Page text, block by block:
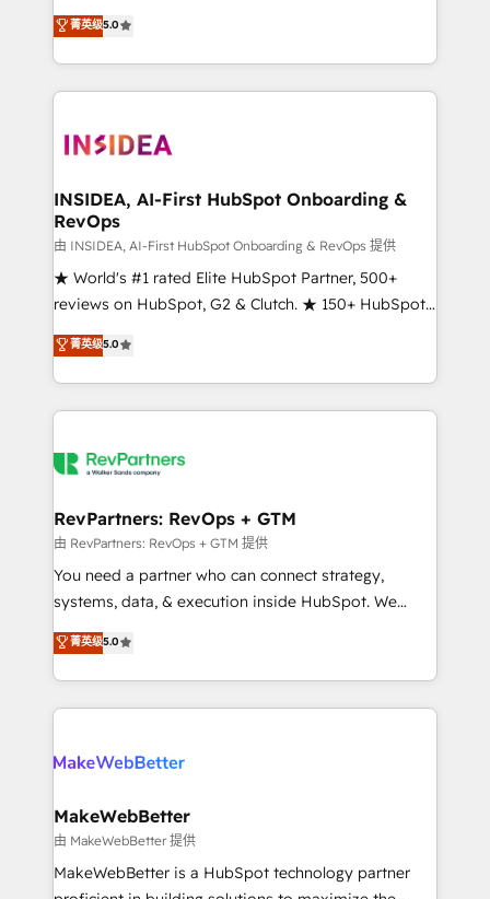
management, systems integration, and creative
solutions that deliver measurable impact and
transform brand experiences As one of the few full-
service creative agencies in the HubSpot
winning design to build scalable, globally
marketing campaigns, & RevOps frameworks that
fuel long-term success We connect the entire
customer lifecycle through seamless integrations,
ensure long-term adoption with change-
management programs, and align marketing, sales,
HubSpot accreditations and experience across
hundreds of organizations in dozens of industries,
explore whether S2 is the partner you’ve been
菁英级5.0
INSIDEA, AI-First HubSpot Onboarding &
RevOps
由 INSIDEA, AI-First HubSpot Onboarding & RevOps 提供
★ World's #1 rated Elite HubSpot Partner, 500+
reviews on HubSpot, G2 & Clutch. ★ 150+ HubSpot
Certified Experts & Trainers across the team ★
1,500+ implementations across five continents ★ AI-
First, RevOps-led, Onboarding obsessed ★
Company of the Year 2024/25 INSIDEA helps
engine. We onboard your team, migrate your data,
from week one, in your time zone. What we do ➤
Onboarding: Live in weeks, with workflows built
around your business, not a template. ➤ Migration:
Move from any legacy CRM. Zero downtime, full data
run your revenue process. Sales, marketing, and
service wired together. ➤ AI and Integrations: Layer
菁英级5.0
RevPartners: RevOps + GTM
由 RevPartners: RevOps + GTM 提供
You need a partner who can connect strategy,
systems, data, & execution inside HubSpot. We
bridge the gap where most agencies fall short by
combining GTM strategy with technical execution to
solve the right problem with the right solution. As the
only firm in the world to hold Elite Partner
clients gain a unique advantage in CRM architecture,
market execution. Why B2B Businesses Choose RP: -
Secure: Soc2 compliant 🛡️ - Pricing: Implementations
starting at $1,5k 💵 - Speed: Launch in 14 days ⚡ -
Global: 75+ RPers across five continents 🌐 - Scale:
菁英级5.0
MakeWebBetter
由 MakeWebBetter 提供
MakeWebBetter is a HubSpot technology partner